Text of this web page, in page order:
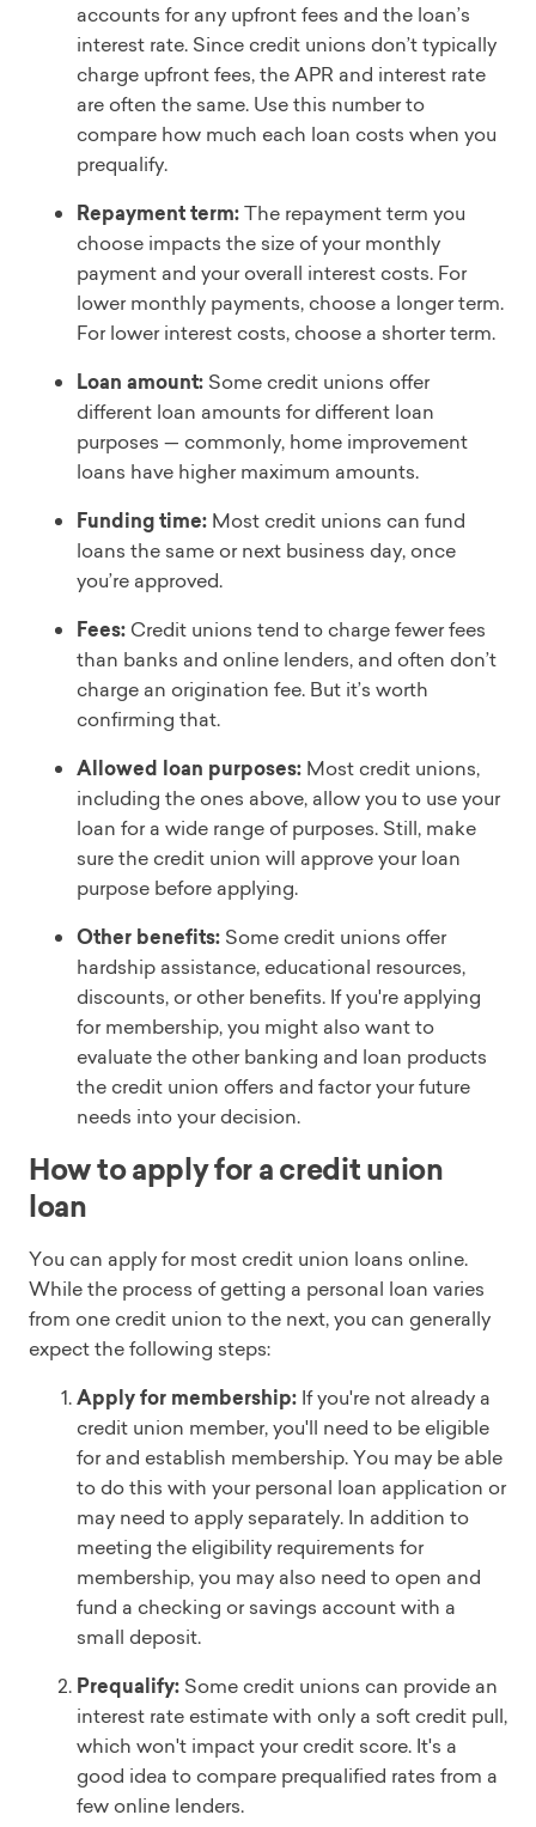
accounts for any upfront fees and the loan’s
interest rate. Since credit unions don’t typically
charge upfront fees, the APR and interest rate
are often the same. Use this number to
compare how much each loan costs when you
prequalify.
Repayment term:The repayment term you
choose impacts the size of your monthly
payment and your overall interest costs. For
lower monthly payments, choose a longer term.
For lower interest costs, choose a shorter term.
Loan amount: Some credit unions offer
different loan amounts for different loan
purposes — commonly, home improvement
loans have higher maximum amounts.
Funding time: Most credit unions can fund
loans the same or next business day, once
you’re approved.
Fees: Credit unions tend to charge fewer fees
than banks and online lenders, and often don’t
charge an origination fee. But it’s worth
confirming that.
Allowed loan purposes: Most credit unions,
including the ones above, allow you to use your
loan for a wide range of purposes. Still, make
sure the credit union will approve your loan
purpose before applying.
Other benefits: Some credit unions offer
hardship assistance, educational resources,
discounts, or other benefits. If you're applying
for membership, you might also want to
evaluate the other banking and loan products
the credit union offers and factor your future
needs into your decision.
How to apply for a credit union
loan
You can apply for most credit union loans online.
While the process of getting a personal loan varies
from one credit union to the next, you can generally
expect the following steps:
Apply for membership: If you're not already a
credit union member, you'll need to be eligible
for and establish membership. You may be able
to do this with your personal loan application or
may need to apply separately. In addition to
meeting the eligibility requirements for
membership, you may also need to open and
fund a checking or savings account with a
small deposit.
Prequalify: Some credit unions can provide an
interest rate estimate with only a soft credit pull,
which won't impact your credit score. It's a
good idea to compare prequalified rates from a
few online lenders.